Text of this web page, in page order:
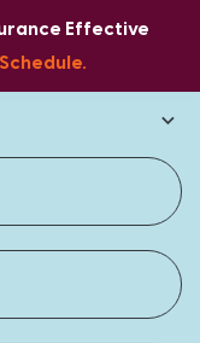
Effective